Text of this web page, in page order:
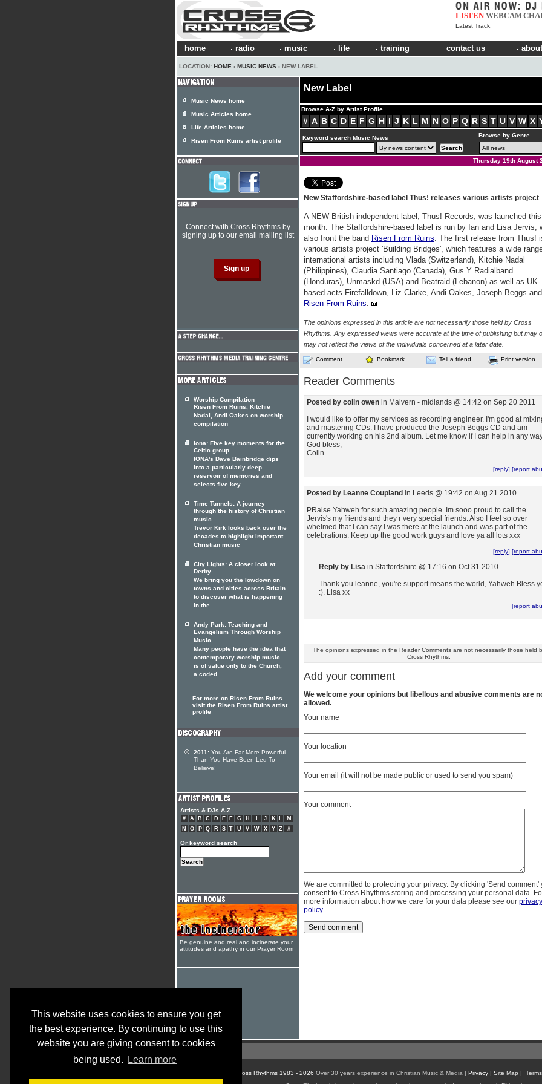
This website uses cookies to ensure you get
the best experience. By continuing to use this
website you are giving consent to cookies
being used.
Learn more
LISTEN WEBCAM
Latest Track:
home radio music life training contact us
LOCATION: HOME › MUSIC NEWS › NEW LABEL
New Label
Browse A-Z by Artist Profile
# A B C D E F G H I J K L M N O P Q R S T U V W X
Keyword search Music News Browse by Genre
Thursday 19th August
New Staffordshire-based label Thus! releases various artists project
A NEW British independent label, Thus! Records, was launched this
month. The Staffordshire-based label is run by Ian and Lisa Jervis,
also front the band Risen From Ruins. The first release from Thus!
various artists project 'Building Bridges', which features a wide
international artists including Vlada (Switzerland), Kitchie Nadal
(Philippines), Claudia Santiago (Canada), Gus Y Radialband
(Honduras), Unmaskd (USA) and Beatraid (Lebanon) as well as UK-
based acts Firefalldown, Liz Clarke, Andi Oakes, Joseph Beggs and
Risen From Ruins.
The opinions expressed in this article are not necessarily those held by Cross
Rhythms. Any expressed views were accurate at the time of publishing but may
may not reflect the views of the individuals concerned at a later date.
Comment Bookmark Tell a friend Print version
Reader Comments
Posted by colin owen in Malvern - midlands @ 14:42 on Sep 20 2011
I would like to offer my services as recording engineer. I'm good at
and mastering CDs. I have produced the Joseph Beggs CD and am
currently working on his 2nd album. Let me know if I can help in any
God bless,
Colin.
[reply] [report
Posted by Leanne Coupland in Leeds @ 19:42 on Aug 21 2010
PRaise Yahweh for such amazing people. Im sooo proud to call the
Jervis's my friends and they r very special friends. Also I feel so over
whelmed that I can say I was there at the launch and was part of the
celebrations. Keep up the good work guys and love ya all lots xxx
[reply] [report
Reply by Lisa in Staffordshire @ 17:16 on Oct 31 2010
Thank you leanne, you're support means the world, Yahweh Bless
:). Lisa xx
[report
The opinions expressed in the Reader Comments are not necessarily those held
Cross Rhythms.
Add your comment
We welcome your opinions but libellous and abusive comments are
allowed.
Your name
Your location
Your email (it will not be made public or used to send you spam)
Your comment
We are committed to protecting your privacy. By clicking 'Send comment'
consent to Cross Rhythms storing and processing your personal data.
more information about how we care for your data please see our privacy
policy.
Music News home
Music Articles home
Life Articles home
Risen From Ruins artist profile
Connect with Cross Rhythms by
signing up to our email mailing list
Worship Compilation
Risen From Ruins, Kitchie
Nadal, Andi Oakes on worship
compilation
Iona: Five key moments for the
Celtic group
IONA's Dave Bainbridge dips
into a particularly deep
reservoir of memories and
selects five key
Time Tunnels: A journey
through the history of Christian
music
Trevor Kirk looks back over the
decades to highlight important
Christian music
City Lights: A closer look at
Derby
We bring you the lowdown on
towns and cities across Britain
to discover what is happening
in the
Andy Park: Teaching and
Evangelism Through Worship
Music
Many people have the idea that
contemporary worship music
is of value only to the Church,
a coded
For more on Risen From Ruins
visit the Risen From Ruins artist
profile
2011: You Are Far More Powerful
Than You Have Been Led To
Believe!
Artists & DJs A-Z
# A B C D E F G H J K L
M
N
O P Q R S T U V W X Y Z #
Or keyword search
Be genuine and real and incinerate your
attitudes and apathy in our Prayer Room
© Cross Rhythms 1983 - 2026 Over 30 years experience in Christian Music & Media | Privacy| Site Map |